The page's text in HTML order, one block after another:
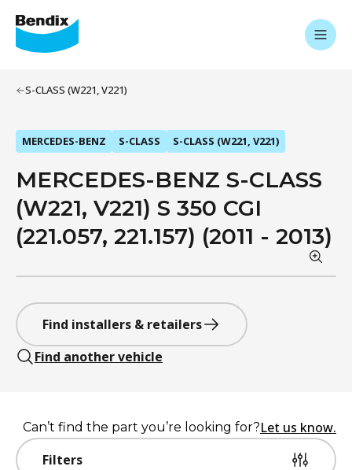
S-CLASS (W221, V221)
MERCEDES-BENZ S-CLASS S-CLASS (W221, V221)
MERCEDES-BENZ S-CLASS
(W221, V221) S 350 CGI
(221.057, 221.157) (2011 - 2013)
Find installers & retailers
Find another vehicle
Filters
Can’t find the part you’re looking for?Let us know.